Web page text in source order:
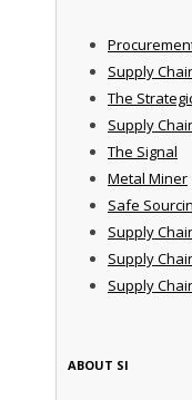
Supply
The
Supply
The Signal
Metal Miner
Safe
Supply
Supply
Supply
ABOUT SI